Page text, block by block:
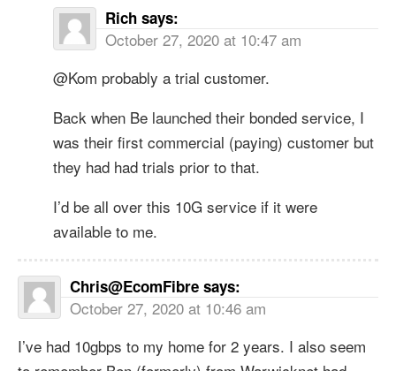
Rich says:
October 27, 2020 at 10:47 am
@Kom probably a trial customer.
Back when Be launched their bonded service, I
was their first commercial (paying) customer but
they had had trials prior to that.
I’d be all over this 10G service if it were
available to me.
Chris@EcomFibre says:
October 27, 2020 at 10:46 am
I’ve had 10gbps to my home for 2 years. I also seem